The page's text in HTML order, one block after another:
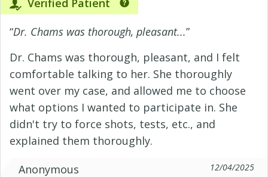
Verified Patient
“Dr. Chams was thorough, pleasant...”
Dr. Chams was thorough, pleasant, and I felt
comfortable talking to her. She thoroughly
went over my case, and allowed me to choose
what options I wanted to participate in. She
didn't try to force shots, tests, etc., and
explained them thoroughly.
Anonymous
12/04/2025